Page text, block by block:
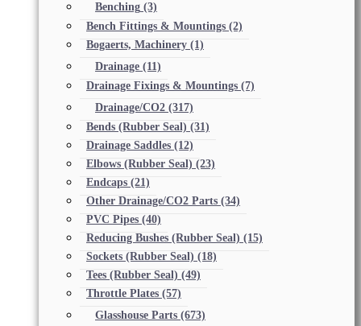
Benching (3)
Bench Fittings & Mountings (2)
Bogaerts, Machinery (1)
Drainage (11)
Drainage Fixings & Mountings (7)
Drainage/CO2 (317)
Bends (Rubber Seal) (31)
Drainage Saddles (12)
Elbows (Rubber Seal) (23)
Endcaps (21)
Other Drainage/CO2 Parts (34)
PVC Pipes (40)
Reducing Bushes (Rubber Seal) (15)
Sockets (Rubber Seal) (18)
Tees (Rubber Seal) (49)
Throttle Plates (57)
Glasshouse Parts (673)